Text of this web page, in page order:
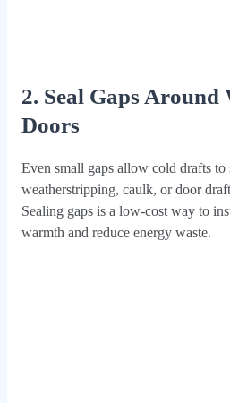
2. Seal Gaps Around
Doors
Even small gaps allow cold drafts
weatherstripping, caulk, or door
Sealing gaps is a low-cost way to
warmth and reduce energy waste.